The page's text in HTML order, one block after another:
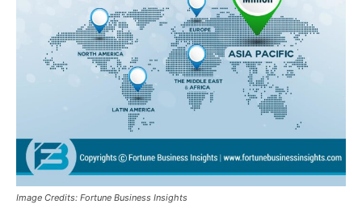
Image Credits: Fortune Business Insights